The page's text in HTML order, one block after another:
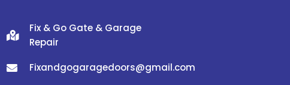
Fix & Go Gate & Garage
Repair
Fixandgogaragedoors@gmail.com